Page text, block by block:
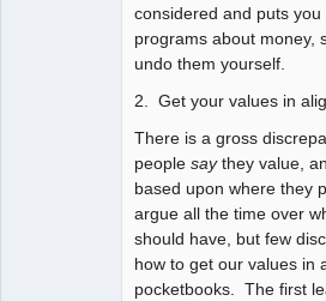
considered and puts
programs about money,
undo them yourself.
2. Get your values in
There is a gross
people saythey value,
based upon where they
argue all the time over
should have, but few
how to get our values in
pocketbooks. The first